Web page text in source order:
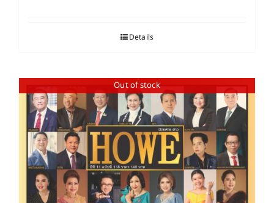
Details
Out of stock